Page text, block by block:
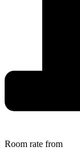
Room rate from